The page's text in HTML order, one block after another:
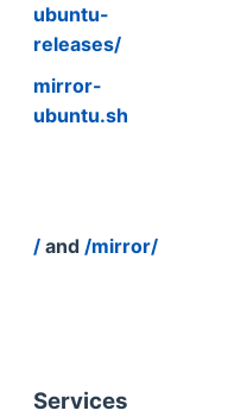
ubuntu-
releases/
mirror-
ubuntu.sh
/ and /mirror/
Services